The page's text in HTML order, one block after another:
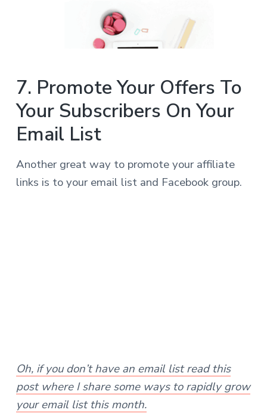
7. Promote Your Offers To
Your Subscribers On Your
Email List
Another great way to promote your affiliate
links is to your email list and Facebook group.
Oh, if you don’t have an email list read this
post where I share some ways to rapidly grow
your email list this month.